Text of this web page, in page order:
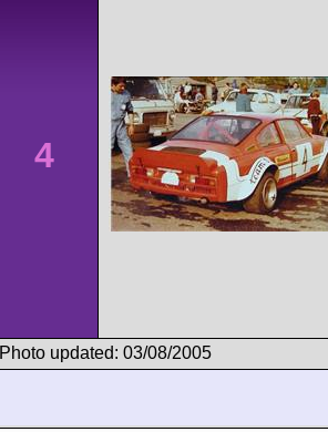
4
Photo updated: 03/08/2005